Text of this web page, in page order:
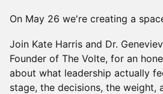
On May 26 we're creating a
Join Kate Harris and Dr.
Founder of The Volte, for an
about what leadership actually
stage, the decisions, the weight,